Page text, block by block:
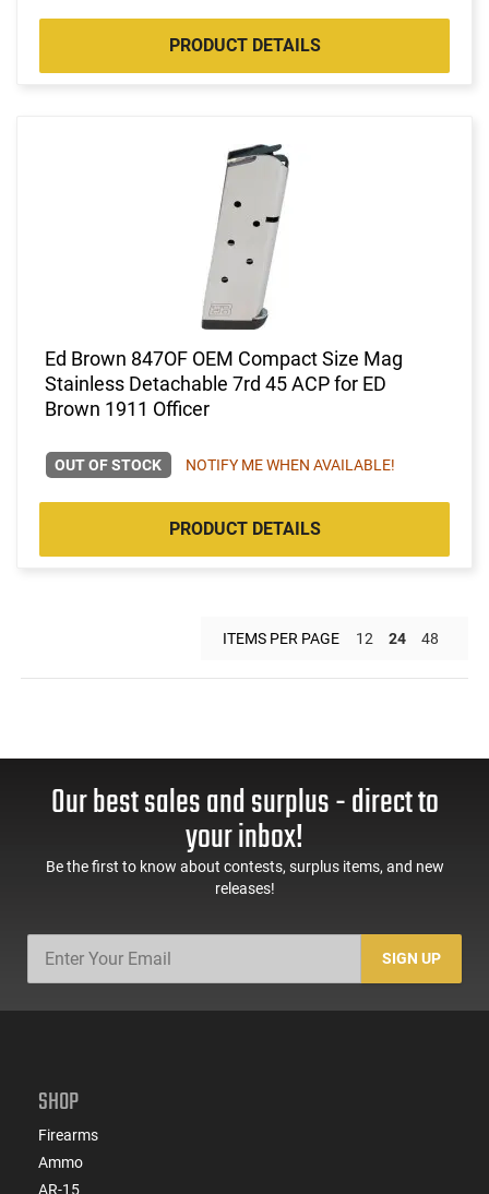
PRODUCT DETAILS
Ed Brown 847OF OEM Compact Size Mag
Stainless Detachable 7rd 45 ACP for ED
Brown 1911 Officer
OUT OF STOCK NOTIFY ME WHEN AVAILABLE!
PRODUCT DETAILS
ITEMS PER PAGE 12 24 48
Our best sales and surplus - direct to
your inbox!
Be the first to know about contests, surplus items, and new
releases!
SIGN UP
SHOP
Firearms
Ammo
AR-15